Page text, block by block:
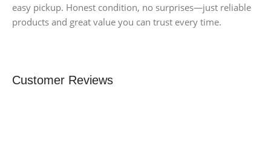
easy pickup. Honest condition, no surprises—just reliable
products and great value you can trust every time.
Customer Reviews